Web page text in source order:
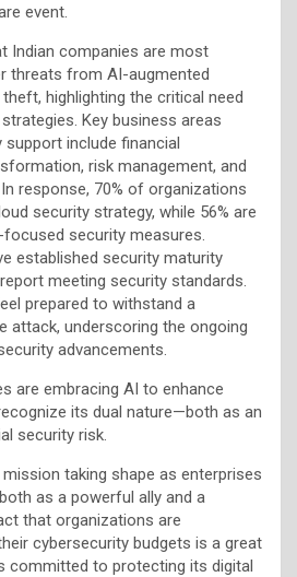
event.
Indian companies are most
threats from AI-augmented
highlighting the critical need
Key business areas
include financial
risk management, and
response, 70% of organizations
security strategy, while 56% are
security measures.
established security maturity
meeting security standards.
prepared to withstand a
attack, underscoring the ongoing
advancements.
are embracing AI to enhance
its dual nature—both as an
security risk.
mission taking shape as enterprises
as a powerful ally and a
that organizations are
cybersecurity budgets is a great
committed to protecting its digital